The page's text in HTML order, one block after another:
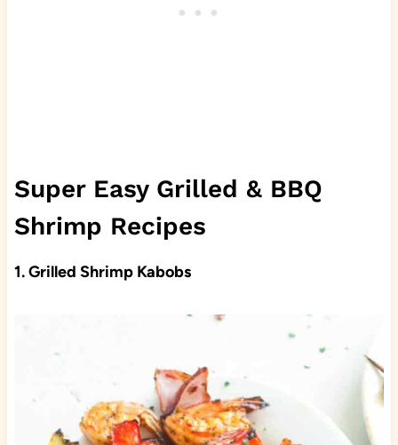
Super Easy Grilled & BBQ
Shrimp Recipes
1.Grilled Shrimp Kabobs